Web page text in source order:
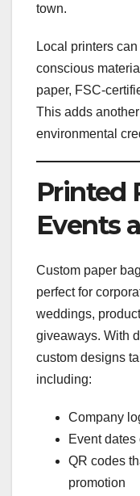
town.
Local printers
conscious
paper, FSC-
This adds
environmental
Printed
Events
Custom paper
perfect for
weddings,
giveaways. With
custom designs
including:
Company
Event
QR codes
promotion